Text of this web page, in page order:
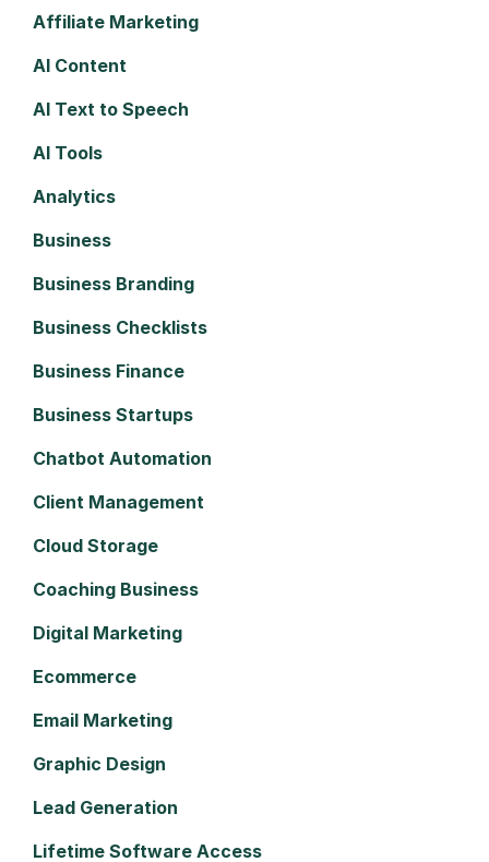
Affiliate Marketing
AI Content
AI Text to Speech
AI Tools
Analytics
Business
Business Branding
Business Checklists
Business Finance
Business Startups
Chatbot Automation
Client Management
Cloud Storage
Coaching Business
Digital Marketing
Ecommerce
Email Marketing
Graphic Design
Lead Generation
Lifetime Software Access